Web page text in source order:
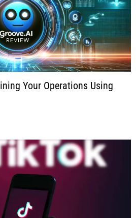
Your Operations Using